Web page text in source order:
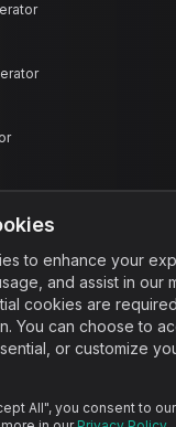
to enhance your
and assist in our
cookies are
You can choose to
or customize
All", you consent to